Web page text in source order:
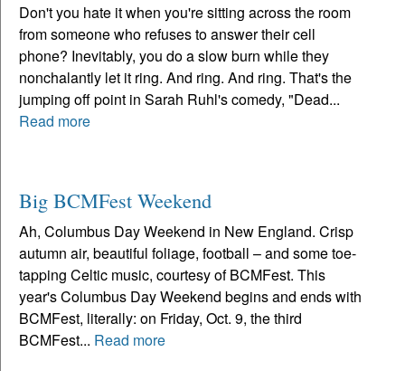
Don't you hate it when you're sitting across the room
from someone who refuses to answer their cell
phone? Inevitably, you do a slow burn while they
nonchalantly let it ring. And ring. And ring. That's the
jumping off point in Sarah Ruhl's comedy, "Dead...
Read more
Big BCMFest Weekend
Ah, Columbus Day Weekend in New England. Crisp
autumn air, beautiful foliage, football – and some toe-
tapping Celtic music, courtesy of BCMFest. This
year's Columbus Day Weekend begins and ends with
BCMFest, literally: on Friday, Oct. 9, the third
BCMFest... Read more